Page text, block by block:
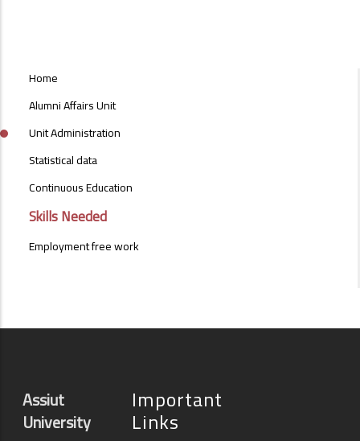
ALUMNI_AFFAIRS_UNIT_MENU
Home
Alumni Affairs Unit
Unit Administration
Statistical data
Continuous Education
Skills Needed
Employment free work
Assiut
University
Important
Links